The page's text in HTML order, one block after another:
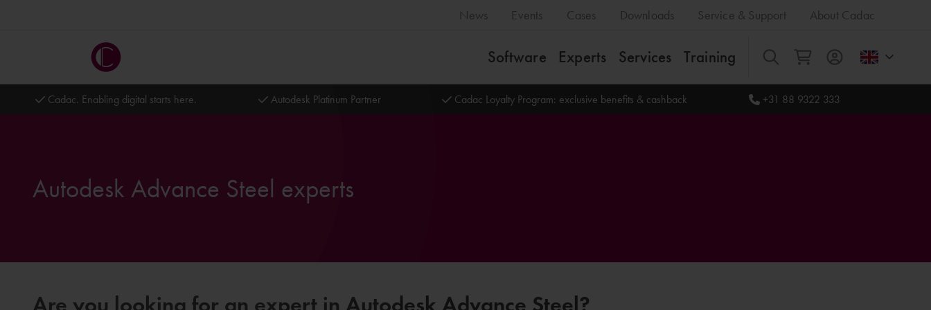
News Events Cases Downloads Service & Support About Cadac
Software Experts Services Training All
Cadac. Enabling digital starts here. Autodesk Platinum Partner Cadac Loyalty Program: exclusive benefits & cashback +31 88 9322 333
Autodesk Advance Steel experts